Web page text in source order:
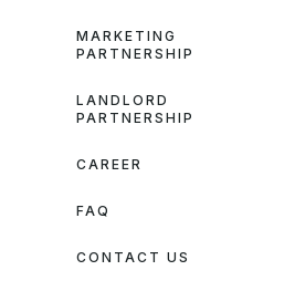
MARKETING
PARTNERSHIP
LANDLORD
PARTNERSHIP
CAREER
FAQ
CONTACT US